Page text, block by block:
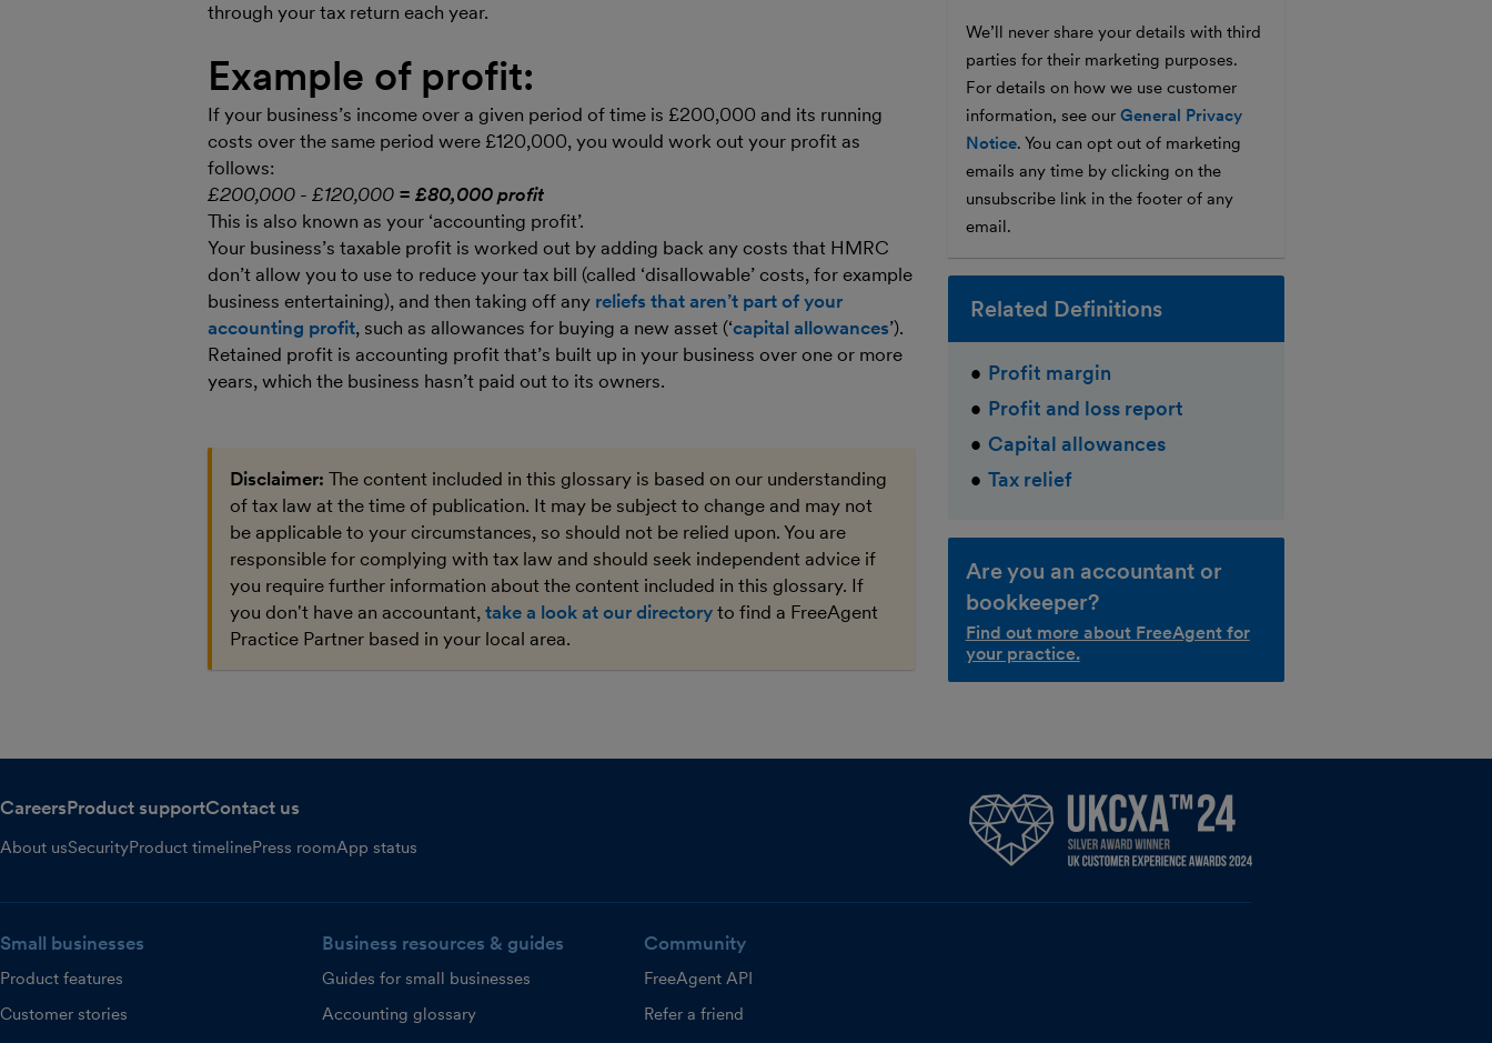
through your tax return each year.
Example of profit:
If your business’s income over a given period of time is £200,000 and its running
costs over the same period were £120,000, you would work out your profit as
follows:
£200,000 - £120,000 = £80,000 profit
This is also known as your ‘accounting profit’.
Your business’s taxable profit is worked out by adding back any costs that HMRC
don’t allow you to use to reduce your tax bill (called ‘disallowable’ costs, for example
business entertaining), and then taking off any reliefs that aren’t part of your
accounting profit, such as allowances for buying a new asset (‘capital allowances’).
Retained profit is accounting profit that’s built up in your business over one or more
years, which the business hasn’t paid out to its owners.
Disclaimer: The content included in this glossary is based on our understanding
of tax law at the time of publication. It may be subject to change and may not
be applicable to your circumstances, so should not be relied upon. You are
responsible for complying with tax law and should seek independent advice if
you require further information about the content included in this glossary. If
you don't have an accountant, take a look at our directory to find a FreeAgent
Practice Partner based in your local area.
We’ll never share your details with third
parties for their marketing purposes.
For details on how we use customer
information, see our General Privacy
Notice. You can opt out of marketing
emails any time by clicking on the
unsubscribe link in the footer of any
email.
Related Definitions
Profit margin
Profit and loss report
Capital allowances
Tax relief
Are you an accountant or
bookkeeper?
Find out more about FreeAgent for
your practice.
CareersProduct supportContact us
About usSecurityProduct timelinePress roomApp status
Small businesses
Product features
Customer stories
Business resources & guides
Guides for small businesses
Accounting glossary
Community
FreeAgent API
Refer a friend